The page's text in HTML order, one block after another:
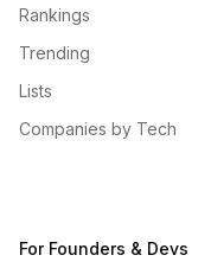
Rankings
Trending
Lists
Companies by Tech
For Founders & Devs